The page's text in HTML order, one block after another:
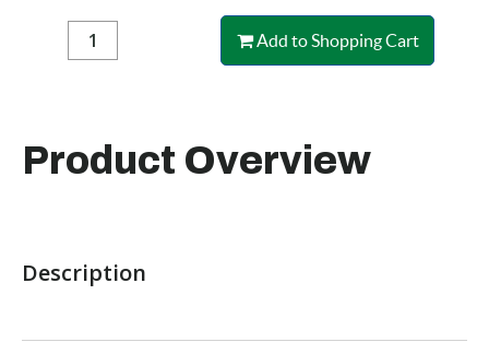
Add to Shopping Cart
Product Overview
Description